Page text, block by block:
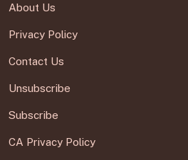
About Us
Privacy Policy
Contact Us
Unsubscribe
Subscribe
CA Privacy Policy